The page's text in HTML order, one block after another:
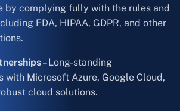
by complying fully with the rules and
FDA, HIPAA, GDPR, and other
– Long-standing
with Microsoft Azure, Google Cloud,
cloud solutions.